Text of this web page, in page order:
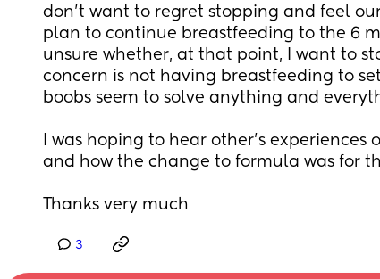
don’t want to regret stopping and feel our
plan to continue breastfeeding to the 6
unsure whether, at that point, I want to
concern is not having breastfeeding to
boobs seem to solve anything and
I was hoping to hear other’s
and how the change to formula was for
Thanks very much
3